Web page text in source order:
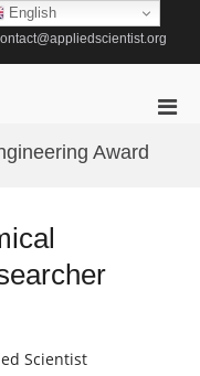
Award
Scientist
English